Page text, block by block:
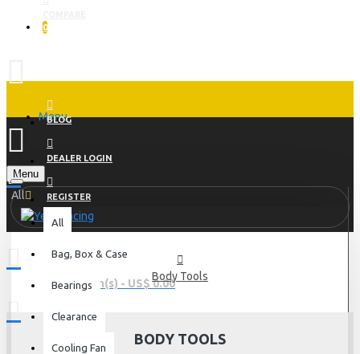
0
Menu
BLOG
DEALER LOGIN
REGISTER
Menu
0 item(s) - US$ 0.00
All
All
Bag, Box & Case
Bearings
Clearance
Cooling Fan
Body Tools
BODY TOOLS